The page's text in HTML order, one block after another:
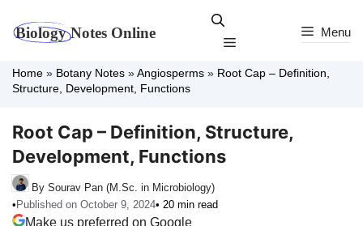
Menu
Menu
Home » Botany Notes »Angiosperms » Root Cap – Definition,
Structure, Development, Functions
Root Cap – Definition, Structure,
Development, Functions
By Sourav Pan (M.Sc. in Microbiology)
• Published on October 9, 2024• 20 min read
Make us preferred on Google